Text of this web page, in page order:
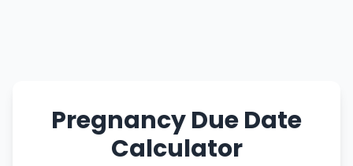
Pregnancy Due Date
Calculator